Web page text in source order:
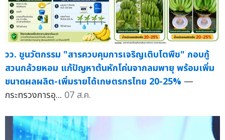
วว. ชูนวัตกรรม "สารควบคุมการเจริญเติบโตพืช" กอบกู้
สวนกล้วยหอม แก้ปัญหาต้นหักโค่นจากลมพายุ พร้อมเพิ่ม
ขนาดผลผลิต-เพิ่มรายได้เกษตรกรไทย 20-25% —
กระทรวงการอุ... 07 ส.ค.